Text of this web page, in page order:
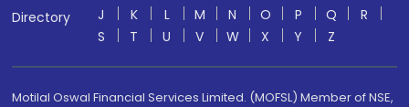
Directory
J
K L M N O P Q
R
S
T U V W X Y Z
Motilal Oswal Financial Services Limited. (MOFSL) Member of NSE,